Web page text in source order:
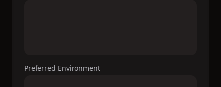
Preferred Environment